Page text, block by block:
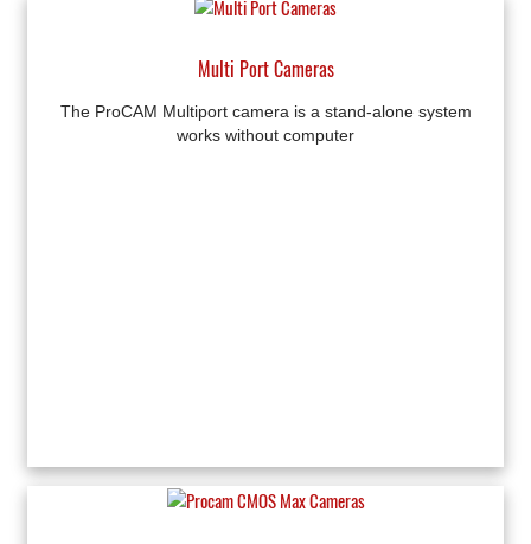
Multi Port Cameras
The ProCAM Multiport camera is a stand-alone system
works without computer